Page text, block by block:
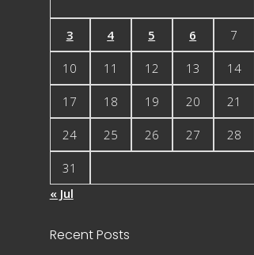
3 4 5 6 7
10 11 12 13 14
17 18 19 20 21
24 25 26 27 28
31
« Jul
Recent Posts